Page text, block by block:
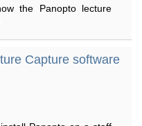
the Panopto lecture
Capture software